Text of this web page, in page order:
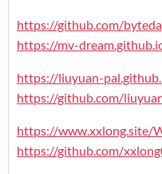
https://github.com/
https://mv-
https://liuyuan-
https://github.com/
https://www.xxlong.site/
https://github.com/